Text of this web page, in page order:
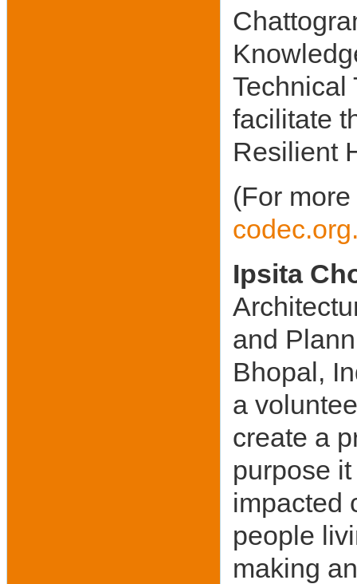
Technical
facilitate
Resilient
(For
Ipsita
and
Bhopal,
a
create a
purpose
impacted
people
making